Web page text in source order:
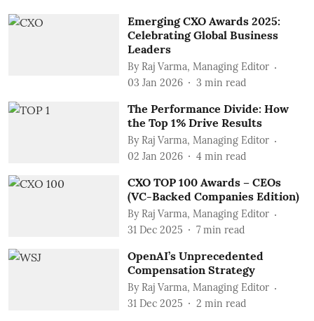
Emerging CXO Awards 2025:
Celebrating Global Business
Leaders
By Raj Varma, Managing Editor
03 Jan 2026
3 min read
The Performance Divide: How
the Top 1% Drive Results
By Raj Varma, Managing Editor
02 Jan 2026
4 min read
CXO TOP 100 Awards – CEOs
(VC-Backed Companies Edition)
By Raj Varma, Managing Editor
31 Dec 2025
7 min read
OpenAI’s Unprecedented
Compensation Strategy
By Raj Varma, Managing Editor
31 Dec 2025
2 min read